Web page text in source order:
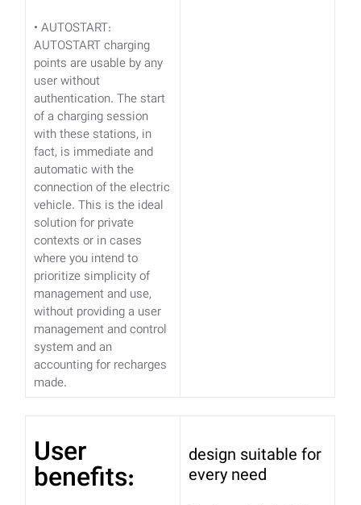
• AUTOSTART:
AUTOSTART charging
points are usable by any
user without
authentication. The start
of a charging session
with these stations, in
fact, is immediate and
automatic with the
connection of the electric
vehicle. This is the ideal
solution for private
contexts or in cases
where you intend to
prioritize simplicity of
management and use,
without providing a user
management and control
system and an
accounting for recharges
made.
User
benefits:
design suitable for
every need